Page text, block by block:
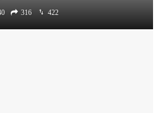
316 422